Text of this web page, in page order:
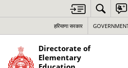
हरियाणा सरकार
Directorate of
Elementary